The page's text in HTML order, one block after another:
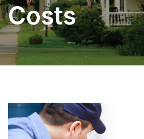
Costs